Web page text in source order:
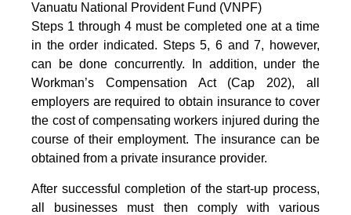
Vanuatu National Provident Fund (VNPF)
Steps 1 through 4 must be completed one at a time
in the order indicated. Steps 5, 6 and 7, however,
can be done concurrently. In addition, under the
Workman’s Compensation Act (Cap 202), all
employers are required to obtain insurance to cover
the cost of compensating workers injured during the
course of their employment. The insurance can be
obtained from a private insurance provider.
After successful completion of the start-up process,
all businesses must then comply with various